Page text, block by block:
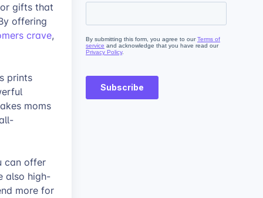
gifts that
offering
crave,
prints
moms
can offer
also high-
more for